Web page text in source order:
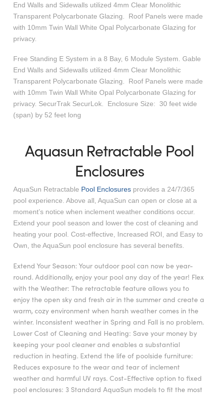
End Walls and Sidewalls utilized 4mm Clear Monolithic
Transparent Polycarbonate Glazing. Roof Panels were made
with 10mm Twin Wall White Opal Polycarbonate Glazing for
privacy.
Free Standing E System in a 8 Bay, 6 Module System. Gable
End Walls and Sidewalls utilized 4mm Clear Monolithic
Transparent Polycarbonate Glazing. Roof Panels were made
with 10mm Twin Wall White Opal Polycarbonate Glazing for
privacy. SecurTrak SecurLok. Enclosure Size: 30 feet wide
(span) by 52 feet long
Aquasun Retractable Pool
Enclosures
AquaSun Retractable Pool Enclosuresprovides a 24/7/365
pool experience. Above all, AquaSun can open or close at a
moment’s notice when inclement weather conditions occur.
Extend your pool season and lower the cost of cleaning and
heating your pool. Cost-effective, Increased ROI, and Easy to
Own, the AquaSun pool enclosure has several benefits.
Extend Your Season: Your outdoor pool can now be year-
round. Additionally, enjoy your pool any day of the year! Flex
with the Weather: The retractable feature allows you to
enjoy the open sky and fresh air in the summer and create a
warm, cozy environment when harsh weather comes in the
winter. Inconsistent weather in Spring and Fall is no problem.
Lower Cost of Cleaning and Heating: Save your money by
keeping your pool cleaner and enables a substantial
reduction in heating. Extend the life of poolside furniture:
Reduces exposure to the wear and tear of inclement
weather and harmful UV rays. Cost-Effective option to fixed
pool enclosures: 3 Standard AquaSun models to fit the most